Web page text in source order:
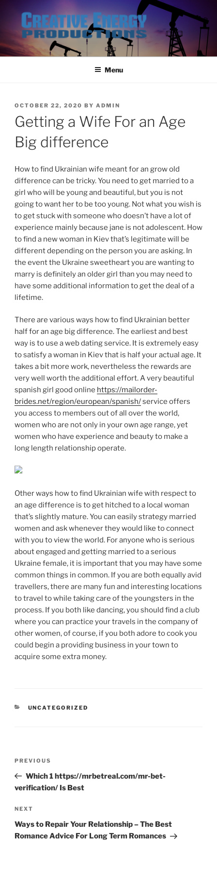
content
Menu
POSTED
OCTOBER 22, 2020 BY ADMIN
Getting a Wife For an Age
Big difference
How to find Ukrainian wife meant for an grow old
difference can be tricky. You need to get married to a
girl who will be young and beautiful, but you is not
going to want her to be too young. Not what you wish is
to get stuck with someone who doesn’t have a lot of
experience mainly because jane is not adolescent. How
to find a new woman in Kiev that’s legitimate will be
different depending on the person you are asking. In
the event the Ukraine sweetheart you are wanting to
marry is definitely an older girl than you may need to
have some additional information to get the deal of a
lifetime.
There are various ways how to find Ukrainian better
half for an age big difference. The earliest and best
way is to use a web dating service. It is extremely easy
to satisfy a woman in Kiev that is half your actual age. It
takes a bit more work, nevertheless the rewards are
very well worth the additional effort. A very beautiful
spanish girl good online https://mailorder-
brides.net/region/european/spanish/service offers
you access to members out of all over the world,
women who are not only in your own age range, yet
women who have experience and beauty to make a
long length relationship operate.
Other ways how to find Ukrainian wife with respect to
an age difference is to get hitched to a local woman
that’s slightly mature. You can easily strategy married
women and ask whenever they would like to connect
with you to view the world. For anyone who is serious
about engaged and getting married to a serious
Ukraine female, it is important that you may have some
common things in common. If you are both equally avid
travellers, there are many fun and interesting locations
to travel to while taking care of the youngsters in the
process. If you both like dancing, you should find a club
where you can practice your travels in the company of
other women, of course, if you both adore to cook you
could begin a providing business in your town to
acquire some extra money.
CATEGORIES
UNCATEGORIZED
Previous
Post
PREVIOUS
Which 1 https://mrbetreal.com/mr-bet-
verification/ Is Best
Next
Post
NEXT
Ways to Repair Your Relationship – The Best
Romance Advice For Long Term Romances